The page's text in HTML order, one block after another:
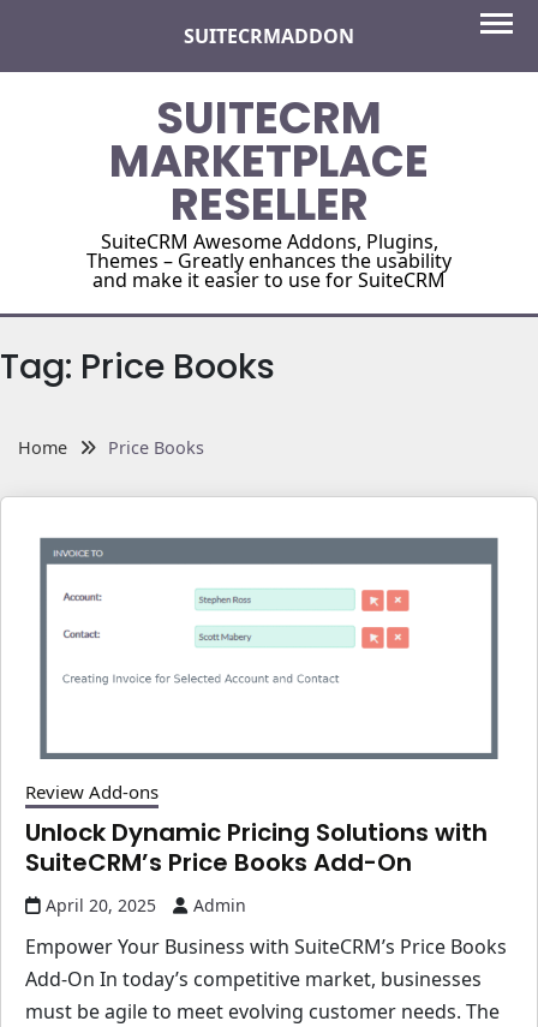
content
SUITECRMADDON
SUITECRM
MARKETPLACE
RESELLER
SuiteCRM Awesome Addons, Plugins,
Themes – Greatly enhances the usability
and make it easier to use for SuiteCRM
Tag: Price Books
Home Price Books
Review Add-ons
Unlock Dynamic Pricing Solutions with
SuiteCRM’s Price Books Add-On
April 20, 2025 Admin
Empower Your Business with SuiteCRM’s Price Books
Add-On In today’s competitive market, businesses
must be agile to meet evolving customer needs. The